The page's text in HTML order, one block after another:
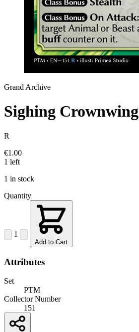
Grand Archive
Sighing Crownwing
R
€1.00
1 left
1 in stock
Quantity
1
Add to Cart
Attributes
Set
PTM
Collector Number
151